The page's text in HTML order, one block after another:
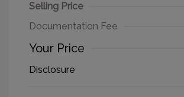
Selling Price
Documentation Fee
Your Price
Disclosure